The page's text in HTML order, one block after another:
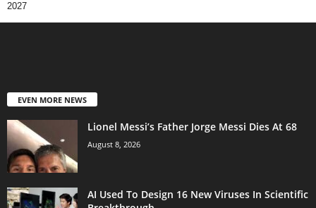
2027
EVEN MORE NEWS
Lionel Messi’s Father Jorge Messi Dies At 68
August 8, 2026
AI Used To Design 16 New Viruses In Scientific